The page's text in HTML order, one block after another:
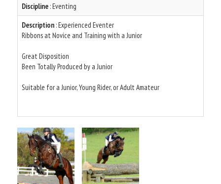
Discipline : Eventing
Description : Experienced Eventer
Ribbons at Novice and Training with a Junior
Great Disposition
Been Totally Produced by a Junior
Suitable for a Junior, Young Rider, or Adult Amateur